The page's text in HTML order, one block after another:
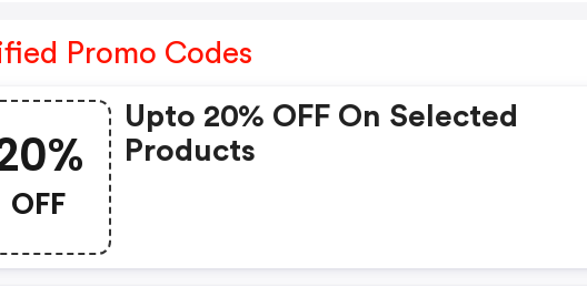
Promo Codes
OFF
Upto 20% OFF On Selected
Products